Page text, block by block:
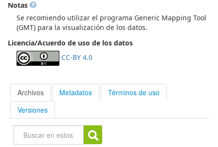
while low velocity anomalies of Vp and Vs, and Vp/Vs ratio
between 1.76 and 1.82 are observed in the deep zone,
higher velocities are present in the other areas. These
features indicate that SSE are located in a zone with higher
pore fluid pressure. We propose that these geodynamic
differences are generated by the subduction of heterogenic
seamounts associated to the Copiapó ridge. (2019-08-01)
Notas
Se recomiendo utilizar el programa Generic Mapping Tool
(GMT) para la visualización de los datos.
Licencia/Acuerdo de uso de los datos
CC-BY 4.0
Archivos Metadatos
Términos de uso
Versiones
Buscar